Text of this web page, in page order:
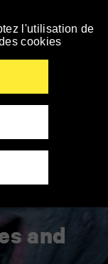
and
l'utilisation de
cookies